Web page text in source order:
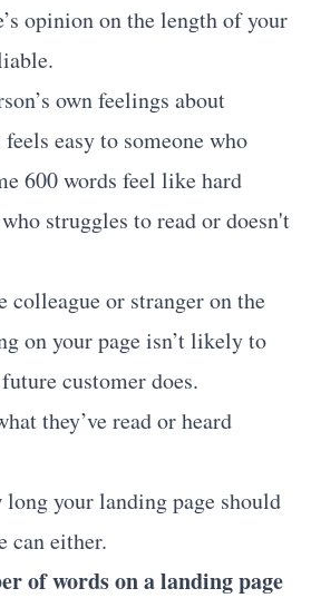
opinion on the length of your
own feelings about
easy to someone who
600 words feel like hard
struggles to read or doesn't
colleague or stranger on the
on your page isn’t likely to
customer does.
they’ve read or heard
your landing page should
can either.
of words on a landing page